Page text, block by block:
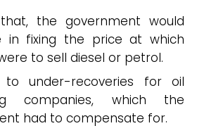
the government would
in fixing the price at which
to sell diesel or petrol.
to under-recoveries for oil
companies, which the
had to compensate for.